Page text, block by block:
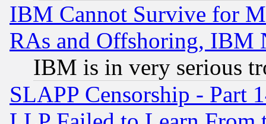
IBM Cannot Survive for
RAs and Offshoring, IBM
IBM is in very serious
SLAPP Censorship - Part